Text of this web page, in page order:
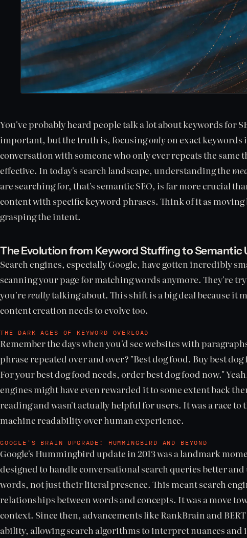
You've probably heard people talk a lot about keywords for
important, but the truth is, focusingonlyon exact keywords
conversation with someone who only ever repeats the same
effective. In today's search landscape, understanding the
are searching for, that's semantic SEO, is far more crucial
content with specific keyword phrases. Think of it as
grasping the intent.
The Evolution from Keyword Stuffing to Semantic
Search engines, especially Google, have gotten incredibly
scanning your page for matching words anymore. They're
you'rereally talking about. This shift is a big deal because it
content creation needs to evolve too.
THE DARK AGES OF KEYWORD OVERLOAD
Remember the days when you'd see websites with
phrase repeated over and over? "Best dog food. Buy best
For your best dog food needs, order best dog food now."
engines might have even rewarded it to some extent back
reading and wasn't actually helpful for users. It was a race
machine readability over human experience.
GOOGLE'S BRAIN UPGRADE: HUMMINGBIRD AND BEYOND
Google's Hummingbird update in 2013 was a landmark
designed to handle conversational search queries better
words, not just their literal presence. This meant search
relationships between words and concepts. It was a move
context. Since then, advancements like RankBrain and
ability, allowing search algorithms to interpret nuances and